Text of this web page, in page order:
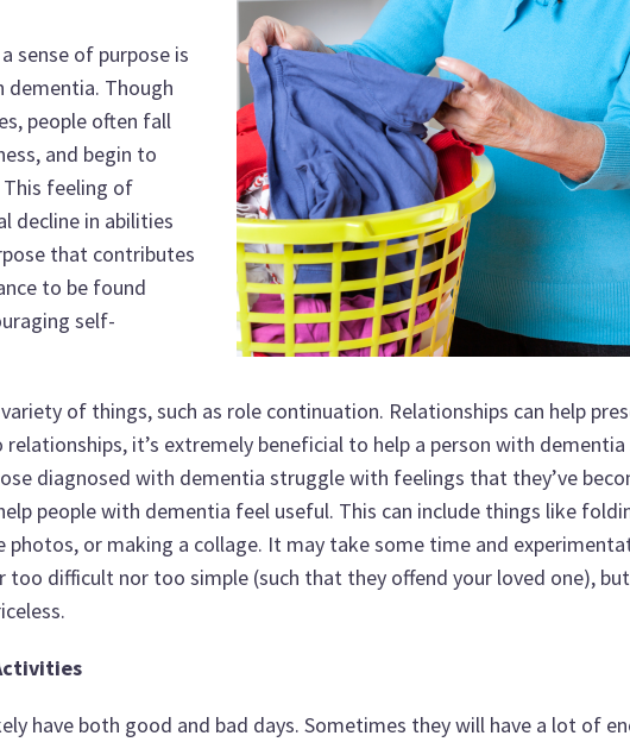
sense of purpose is
dementia. Though
people often fall
and begin to
feeling of
decline in abilities
that contributes
to be found
self-
of things, such as role continuation. Relationships can help
it’s extremely beneficial to help a person with
diagnosed with dementia struggle with feelings that they’ve
people with dementia feel useful. This can include things like
or making a collage. It may take some time and
difficult nor too simple (such that they offend your loved one),
have both good and bad days. Sometimes they will have a lot of